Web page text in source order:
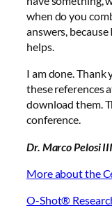
when do you
answers, because
helps.
I am done. Thank
these references
download them.
conference.
Dr. Marco Pelosi III
More about the
O-Shot®